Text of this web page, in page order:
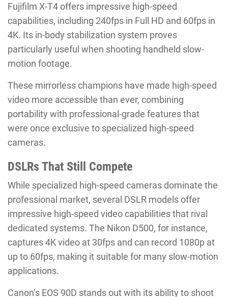
Fujifilm X-T4 offers impressive high-speed
capabilities, including 240fps in Full HD and 60fps in
4K. Its in-body stabilization system proves
particularly useful when shooting handheld slow-
motion footage.
These mirrorless champions have made high-speed
video more accessible than ever, combining
portability with professional-grade features that
were once exclusive to specialized high-speed
cameras.
DSLRs That Still Compete
While specialized high-speed cameras dominate the
professional market, several DSLR models offer
impressive high-speed video capabilities that rival
dedicated systems. The Nikon D500, for instance,
captures 4K video at 30fps and can record 1080p at
up to 60fps, making it suitable for many slow-motion
applications.
Canon’s EOS 90D stands out with its ability to shoot